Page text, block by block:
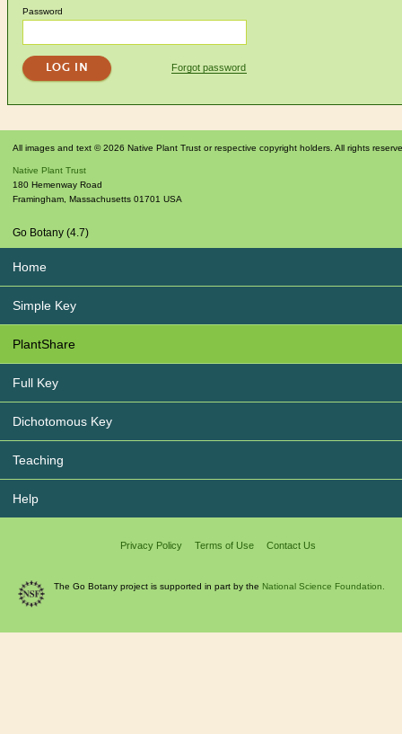
Password
Forgot password
All images and text © 2026 Native Plant Trust or respective copyright holders. All rights
Native Plant Trust
180 Hemenway Road
Framingham Massachusetts 01701 USA
Go Botany (4.7)
Home
Simple Key
PlantShare
Full Key
Dichotomous Key
Teaching
Help
Privacy Policy Terms of Use Contact Us
The Go Botany project is supported in part by the National Science Foundation.